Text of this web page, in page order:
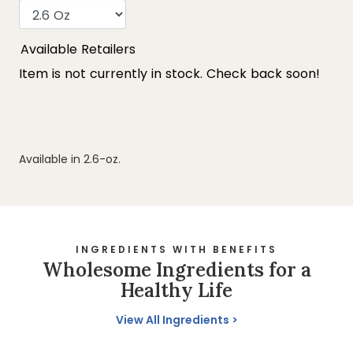
Available in 2.6-oz.
INGREDIENTS WITH BENEFITS
Wholesome Ingredients for a
Healthy Life
View All Ingredients